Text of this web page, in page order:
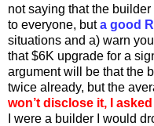
not saying that the
to everyone, buta good
situations and a) warn
that $6K upgrade for a
argument will be that the
twice already, but the
won’t disclose it, I
I were a builder I would